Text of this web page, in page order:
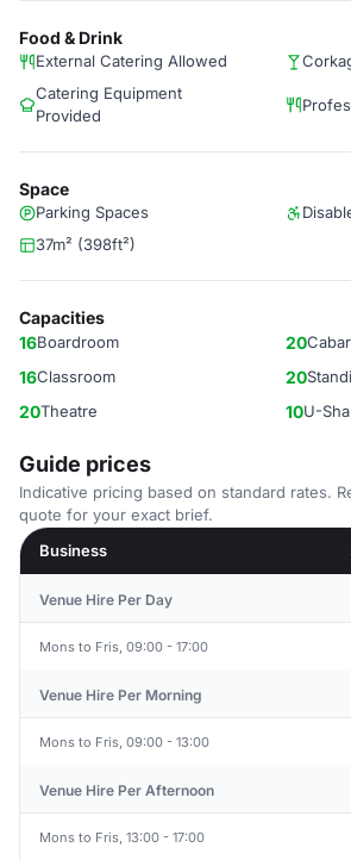
Food & Drink
External Catering Allowed
Catering Equipment
Provided
Space
Parking Spaces
37m² (398ft²)
Capacities
16Boardroom 20
16Classroom 20
20Theatre 10U-
Guide prices
Indicative pricing based on standard rates.
quote for your exact brief.
Business
Venue Hire Per Day
Mons to Fris, 09:00 - 17:00
Venue Hire Per Morning
Mons to Fris, 09:00 - 13:00
Venue Hire Per Afternoon
Mons to Fris, 13:00 - 17:00